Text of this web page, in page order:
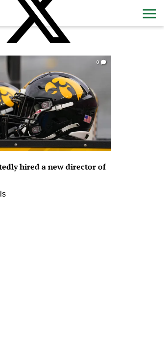
0
hired a new director of